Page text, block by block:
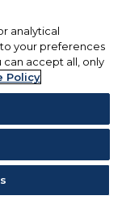
analytical
your preferences
can accept all, only
Policy